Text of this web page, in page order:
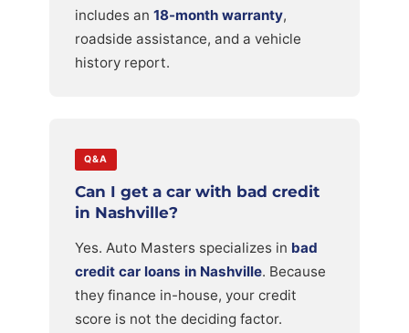
includes an 18-month warranty,
roadside assistance, and a vehicle
history report.
Q&A
Can I get a car with bad credit
in Nashville?
Yes. Auto Masters specializes in bad
credit car loans in Nashville. Because
they finance in-house, your credit
score is not the deciding factor.